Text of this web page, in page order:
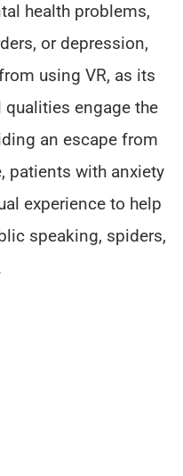
health problems,
or depression,
using VR, as its
engage the
an escape from
patients with anxiety
experience to help
speaking, spiders,